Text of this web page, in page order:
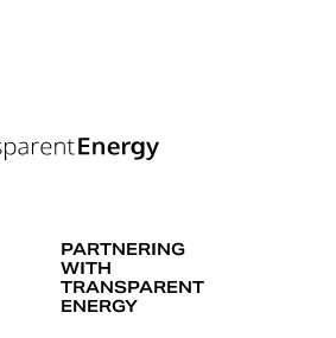
PARTNERING
WITH
TRANSPARENT
ENERGY